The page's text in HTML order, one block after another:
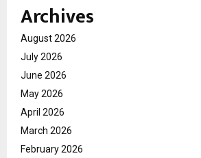
Archives
August 2026
July 2026
June 2026
May 2026
April 2026
March 2026
February 2026